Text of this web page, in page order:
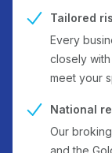
Tailored
Every
closely
meet your
National
Our
and the